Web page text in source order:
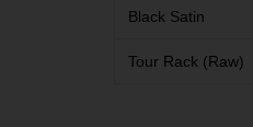
Black Satin
Tour Rack (Raw)